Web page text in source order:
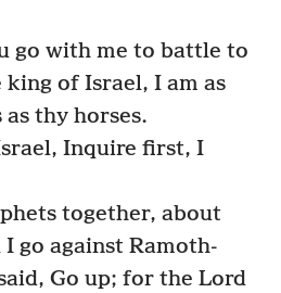
go with me to battle to
of Israel, I am as
thy horses.
Inquire first, I
together, about
go against Ramoth-
Go up; for the Lord